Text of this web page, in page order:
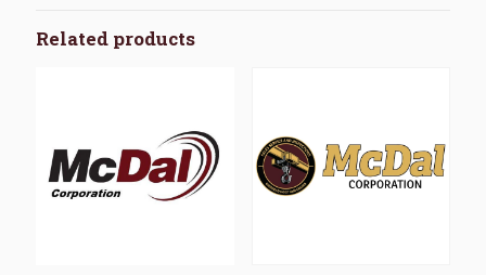
Related products